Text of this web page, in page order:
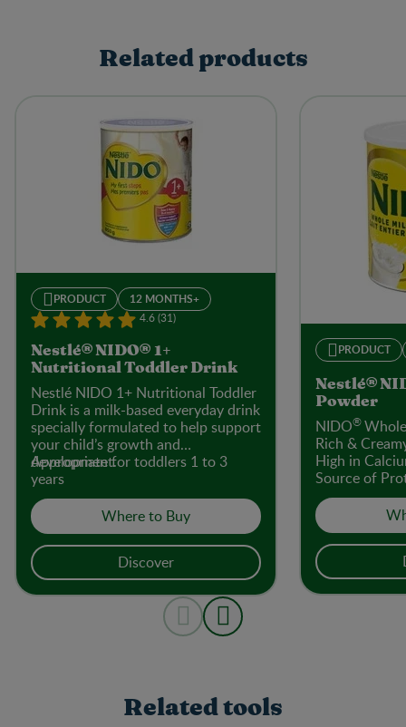
Related products
PRODUCT 12 MONTHS+
4.6 (31)
Nestlé® NIDO® 1+
Nutritional Toddler Drink
Nestlé NIDO 1+ Nutritional Toddler
Drink is a milk-based everyday drink
specially formulated to help support
your child’s growth and
development.
Appropriate for toddlers 1 to 3
years
Where to Buy
Discover
PRODUCT
Nestlé®
Powder
NIDO®
Rich &
High in
Source of
Colours or
Sweeteners
Related tools